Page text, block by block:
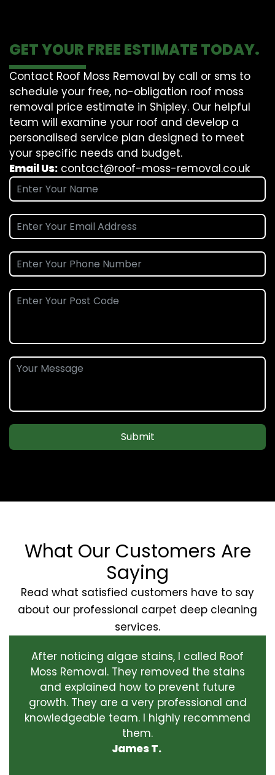
GET YOUR FREE ESTIMATE TODAY.
Contact Roof Moss Removal by call or sms to
schedule your free, no-obligation roof moss
removal price estimate in Shipley. Our helpful
team will examine your roof and develop a
personalised service plan designed to meet
your specific needs and budget.
Email Us: contact@roof-moss-removal.co.uk
Submit
What Our Customers Are
Saying
Read what satisfied customers have to say
about our professional carpet deep cleaning
services.
After noticing algae stains, I called Roof
Moss Removal. They removed the stains
and explained how to prevent future
growth. They are a very professional and
knowledgeable team. I highly recommend
them.
James T.